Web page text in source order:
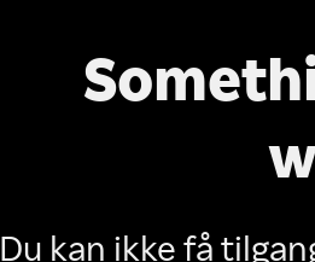
Du kan ikke få